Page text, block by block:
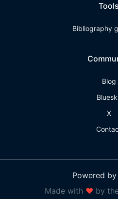
Tools
Bibliography
Blog
X
Powered
Made with ❤ by